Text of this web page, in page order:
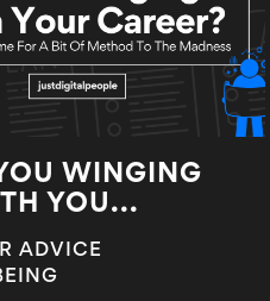
WINGING
YOU...
ADVICE